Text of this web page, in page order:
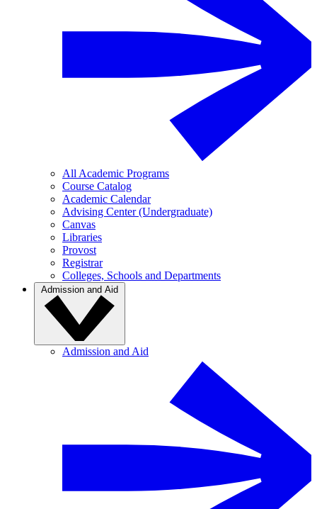
All Academic Programs
Course Catalog
Academic Calendar
Advising Center (Undergraduate)
Canvas
Libraries
Provost
Registrar
Colleges, Schools and Departments
Admission and Aid
Admission and Aid